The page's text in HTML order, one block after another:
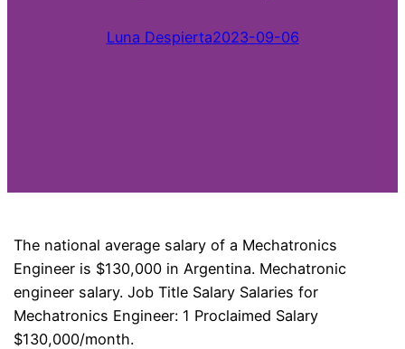
Luna Despierta2023-09-06
The national average salary of a Mechatronics
Engineer is $130,000 in Argentina. Mechatronic
engineer salary. Job Title Salary Salaries for
Mechatronics Engineer: 1 Proclaimed Salary
$130,000/month.